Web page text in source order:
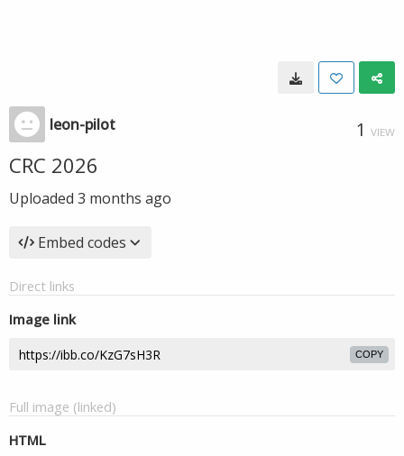
leon-pilot 1 VIEW
CRC 2026
Uploaded 3 months ago
Embed codes
Direct links
Image link
COPY
Full image (linked)
HTML